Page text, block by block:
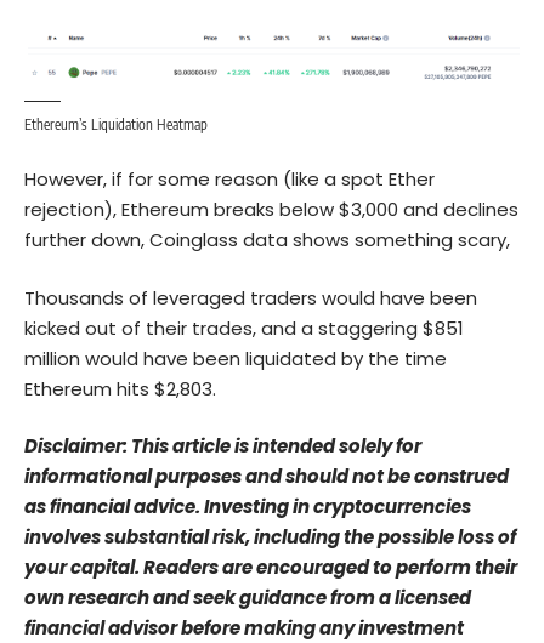
Ethereum’s Liquidation Heatmap
However, if for some reason (like a spot Ether
rejection), Ethereum breaks below $3,000 and declines
further down, Coinglass data shows something scary,
Thousands of leveraged traders would have been
kicked out of their trades, and a staggering $851
million would have been liquidated by the time
Ethereum hits $2,803.
Disclaimer: This article is intended solely for
informational purposes and should not be construed
as financial advice. Investing in cryptocurrencies
involves substantial risk, including the possible loss of
your capital. Readers are encouraged to perform their
own research and seek guidance from a licensed
financial advisor before making any investment